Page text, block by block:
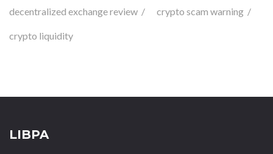
decentralized exchange review crypto scam warning
crypto liquidity
LIBPA